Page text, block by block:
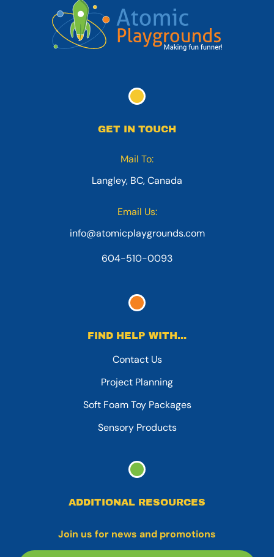
GET IN TOUCH
Mail To:
Langley, BC, Canada
Email Us:
info@atomicplaygrounds.com
604-510-0093
FIND HELP WITH...
Contact Us
Project Planning
Soft Foam Toy Packages
Sensory Products
ADDITIONAL RESOURCES
Join us for news and promotions